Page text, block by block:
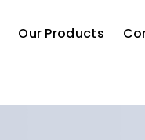
Our Products